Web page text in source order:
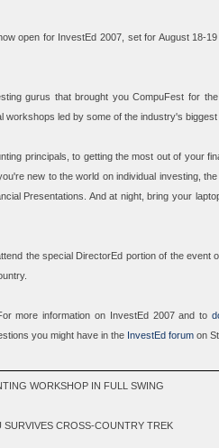
open for InvestEd 2007, set for August 18-
gurus that brought you CompuFest for
led by some of the industry's biggest
principals, to getting the most out of your
new to the world on individual investing, the
Presentations . And at night, bring your
the special DirectorEd portion of the event
more information on InvestEd 2007 and to
you might have in the InvestEd forumon
WORKSHOP IN FULL SWING
SURVIVES CROSS-COUNTRY TREK